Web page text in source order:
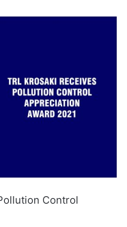
Control